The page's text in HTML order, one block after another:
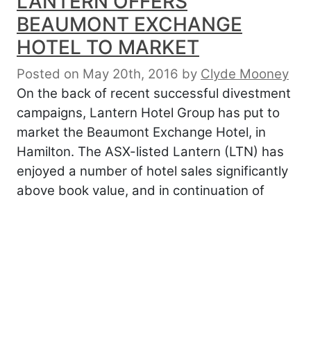
BEAUMONT EXCHANGE
HOTEL TO MARKET
Posted on May 20th, 2016 by Clyde Mooney
On the back of recent successful divestment
campaigns, Lantern Hotel Group has put to
market the Beaumont Exchange Hotel, in
Hamilton. The ASX-listed Lantern (LTN) has
enjoyed a number of hotel sales significantly
above book value, and in continuation of